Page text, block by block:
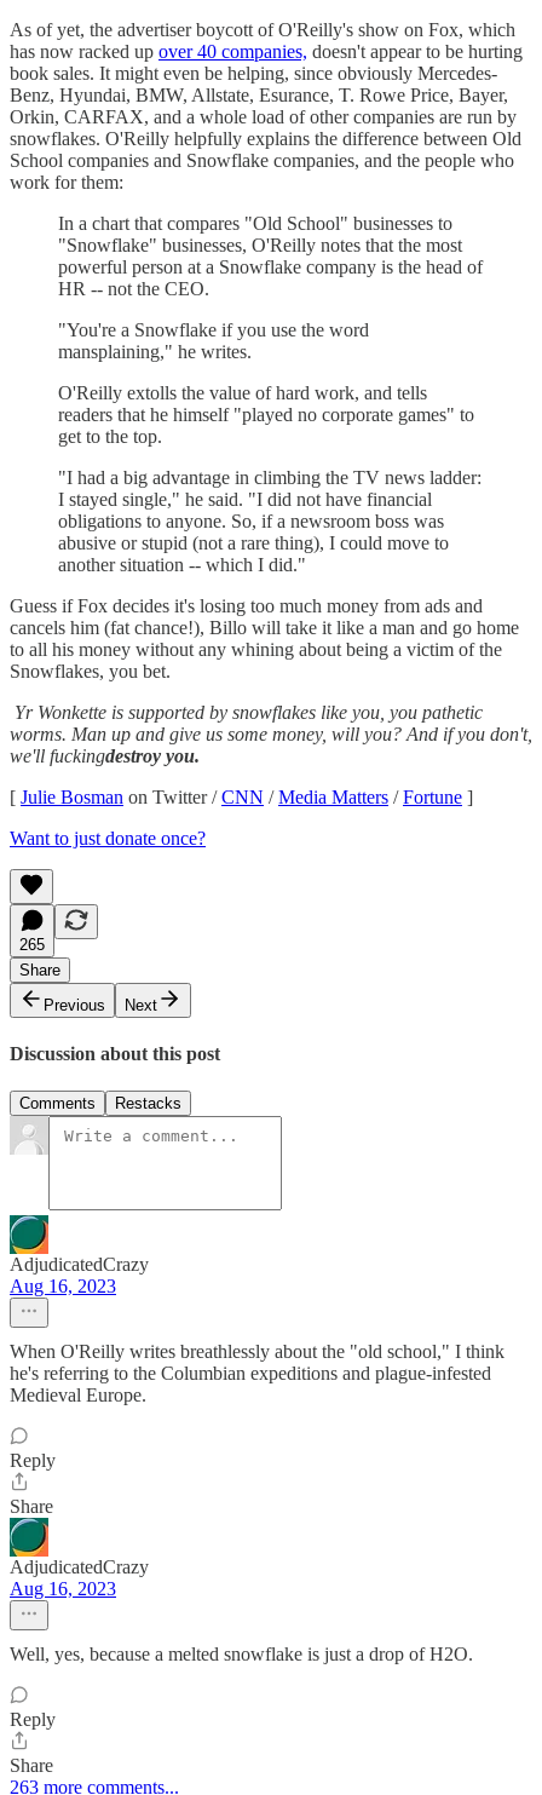
As of yet, the advertiser boycott of O'Reilly's show on Fox, which
has now racked up over 40 companies, doesn't appear to be hurting
book sales. It might even be helping, since obviously Mercedes-
Benz, Hyundai, BMW, Allstate, Esurance, T. Rowe Price, Bayer,
Orkin, CARFAX, and a whole load of other companies are run by
snowflakes. O'Reilly helpfully explains the difference between Old
School companies and Snowflake companies, and the people who
work for them:
In a chart that compares "Old School" businesses to
"Snowflake" businesses, O'Reilly notes that the most
powerful person at a Snowflake company is the head of
HR -- not the CEO.
"You're a Snowflake if you use the word
mansplaining," he writes.
O'Reilly extolls the value of hard work, and tells
readers that he himself "played no corporate games" to
get to the top.
"I had a big advantage in climbing the TV news ladder:
I stayed single," he said. "I did not have financial
obligations to anyone. So, if a newsroom boss was
abusive or stupid (not a rare thing), I could move to
another situation -- which I did."
Guess if Fox decides it's losing too much money from ads and
cancels him (fat chance!), Billo will take it like a man and go home
to all his money without any whining about being a victim of the
Snowflakes, you bet.
Yr Wonkette is supported by snowflakes like you, you pathetic
worms. Man up and give us some money, will you? And if you don't,
we'll fuckingdestroy you.
[ Julie Bosman on Twitter /CNN /Media Matters /Fortune ]
Want to just donate once?
265
Share
Previous
Next
Discussion about this post
Comments Restacks
AdjudicatedCrazy
Aug 16, 2023
When O'Reilly writes breathlessly about the "old school," I think
he's referring to the Columbian expeditions and plague-infested
Medieval Europe.
Reply
Share
AdjudicatedCrazy
Aug 16, 2023
Well, yes, because a melted snowflake is just a drop of H2O.
Reply
Share
263 more comments...